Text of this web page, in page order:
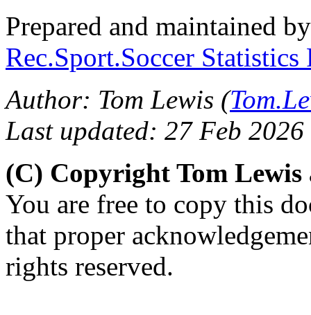
Prepared and maintained
Rec.Sport.Soccer
Author: Tom Lewis (
Last updated: 27 Feb 2026
(C) Copyright Tom Lewis
You are free to copy this
that proper
rights reserved.